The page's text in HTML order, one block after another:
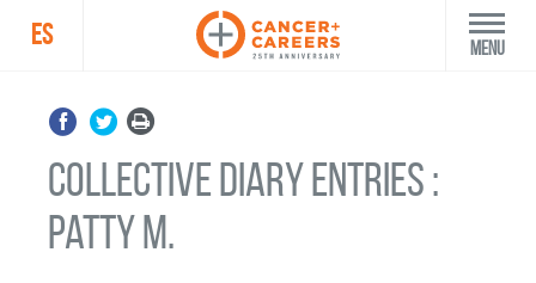
ES Menu
Collective Diary Entries :
Patty M.